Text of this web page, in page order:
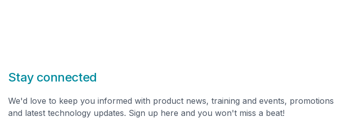
Stay connected
We'd love to keep you informed with product news, training and events, promotions
and latest technology updates. Sign up here and you won't miss a beat!